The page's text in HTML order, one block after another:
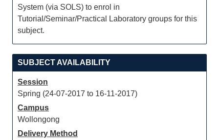
System (via SOLS) to enrol in
Tutorial/Seminar/Practical Laboratory groups for this
subject.
SUBJECT AVAILABILITY
Session
Spring (24-07-2017 to 16-11-2017)
Campus
Wollongong
Delivery Method